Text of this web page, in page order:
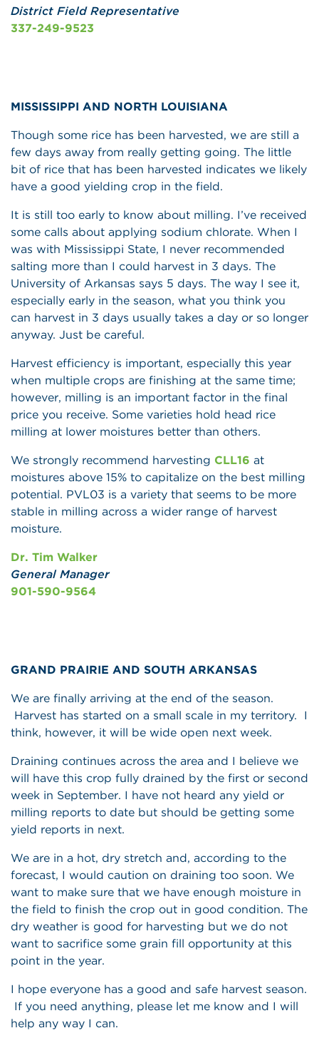
District Field Representative
337-249-9523
MISSISSIPPI AND NORTH LOUISIANA
Though some rice has been harvested, we are still a
few days away from really getting going. The little
bit of rice that has been harvested indicates we likely
have a good yielding crop in the field.
It is still too early to know about milling. I’ve received
some calls about applying sodium chlorate. When I
was with Mississippi State, I never recommended
salting more than I could harvest in 3 days. The
University of Arkansas says 5 days. The way I see it,
especially early in the season, what you think you
can harvest in 3 days usually takes a day or so longer
anyway. Just be careful.
Harvest efficiency is important, especially this year
when multiple crops are finishing at the same time;
however, milling is an important factor in the final
price you receive. Some varieties hold head rice
milling at lower moistures better than others.
We strongly recommend harvesting CLL16 at
moistures above 15% to capitalize on the best milling
potential. PVL03 is a variety that seems to be more
stable in milling across a wider range of harvest
moisture.
Dr. Tim Walker
General Manager
901-590-9564
GRAND PRAIRIE AND SOUTH ARKANSAS
We are finally arriving at the end of the season.
Harvest has started on a small scale in my territory. I
think, however, it will be wide open next week.
Draining continues across the area and I believe we
will have this crop fully drained by the first or second
week in September. I have not heard any yield or
milling reports to date but should be getting some
yield reports in next.
We are in a hot, dry stretch and, according to the
forecast, I would caution on draining too soon. We
want to make sure that we have enough moisture in
the field to finish the crop out in good condition. The
dry weather is good for harvesting but we do not
want to sacrifice some grain fill opportunity at this
point in the year.
I hope everyone has a good and safe harvest season.
If you need anything, please let me know and I will
help any way I can.